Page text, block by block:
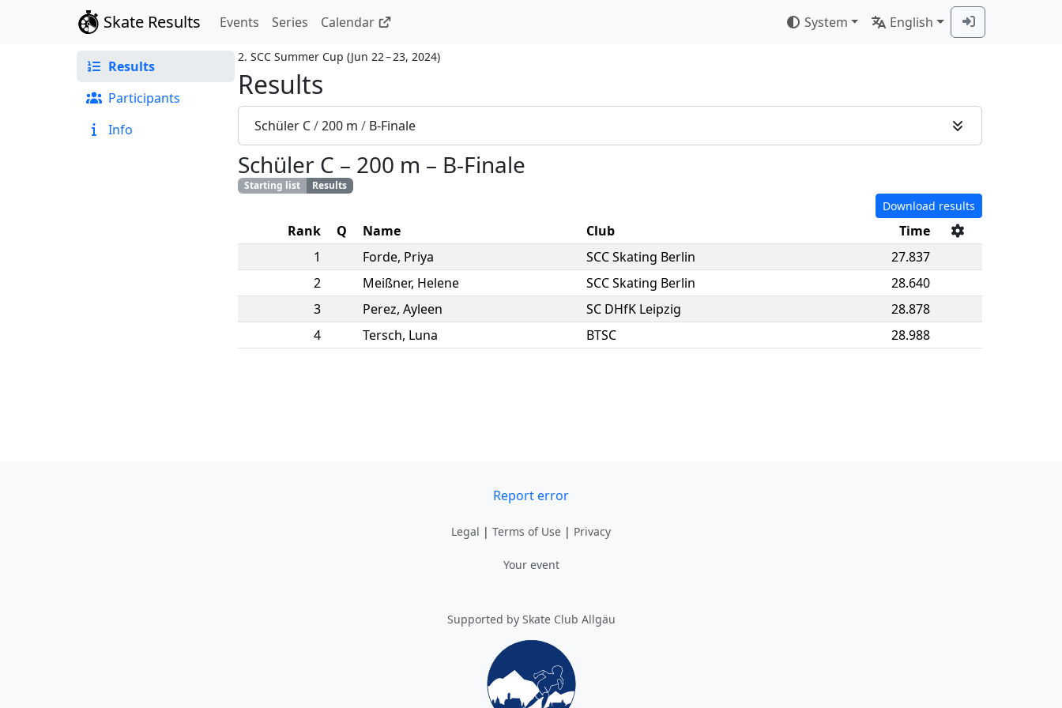
Skate Results Events Series Calendar System English
Results
Participants
Info
2. SCC Summer Cup (Jun 22 – 23, 2024)
Results
Schüler C/200 m / B-Finale
Schüler C – 200 m – B-Finale
Starting list Results
Download results
Rank Q Name Club
Time
1
Forde, Priya SCC Skating Berlin
27.837
2
Meißner, Helene SCC Skating Berlin
28.640
3
Perez, Ayleen SC DHfK Leipzig
28.878
4
Tersch, Luna BTSC 28.988
Report error
Legal | Terms of Use | Privacy
Your event
Supported by Skate Club Allgäu